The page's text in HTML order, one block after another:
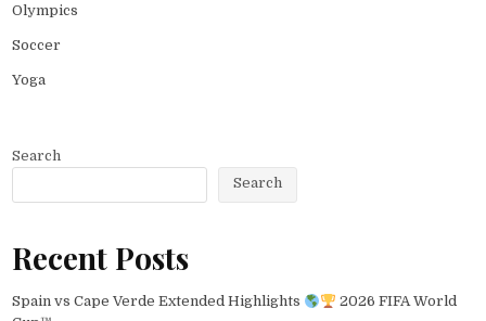
Olympics
Soccer
Yoga
Search
Search
Recent Posts
Spain vs Cape Verde Extended Highlights
2026 FIFA World